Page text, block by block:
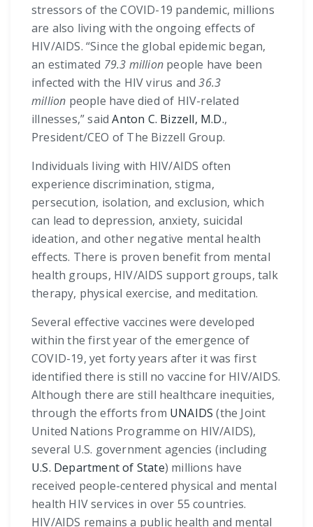
stressors of the COVID-19 pandemic, millions
are also living with the ongoing effects of
HIV/AIDS. “Since the global epidemic began,
an estimated 79.3 million people have been
infected with the HIV virus and36.3
million people have died of HIV-related
illnesses,” saidAnton C. Bizzell, M.D.,
President/CEO of The Bizzell Group.
Individuals living with HIV/AIDS often
experience discrimination, stigma,
persecution, isolation, and exclusion, which
can lead to depression, anxiety, suicidal
ideation, and other negative mental health
effects. There is proven benefit from mental
health groups, HIV/AIDS support groups, talk
therapy, physical exercise, and meditation.
Several effective vaccines were developed
within the first year of the emergence of
COVID-19, yet forty years after it was first
identified there is still no vaccine for HIV/AIDS.
Although there are still healthcare inequities,
through the efforts from UNAIDS (the Joint
United Nations Programme on HIV/AIDS),
several U.S. government agencies (including
U.S. Department of State) millions have
received people-centered physical and mental
health HIV services in over 55 countries.
HIV/AIDS remains a public health and mental